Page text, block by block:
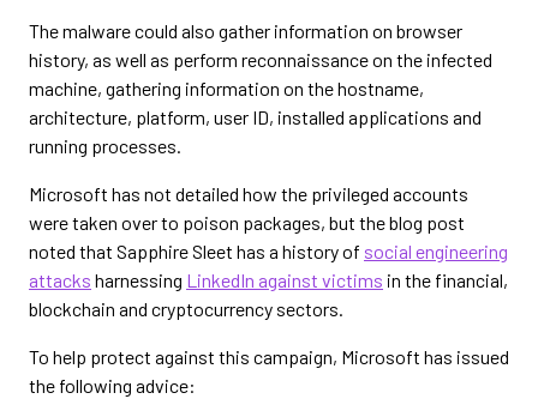
The malware could also gather information on browser
history, as well as perform reconnaissance on the infected
machine, gathering information on the hostname,
architecture, platform, user ID, installed applications and
running processes.
Microsoft has not detailed how the privileged accounts
were taken over to poison packages, but the blog post
noted that Sapphire Sleet has a history of social engineering
attacks harnessing LinkedIn against victims in the financial,
blockchain and cryptocurrency sectors.
To help protect against this campaign, Microsoft has issued
the following advice: